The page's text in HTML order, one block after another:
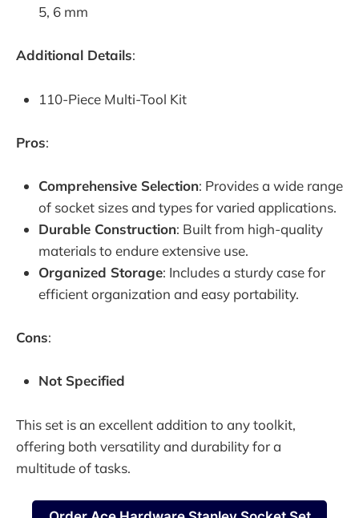
5, 6 mm
Additional Details:
110-Piece Multi-Tool Kit
Pros:
Comprehensive Selection: Provides a wide range
of socket sizes and types for varied applications.
Durable Construction: Built from high-quality
materials to endure extensive use.
Organized Storage: Includes a sturdy case for
efficient organization and easy portability.
Cons:
Not Specified
This set is an excellent addition to any toolkit,
offering both versatility and durability for a
multitude of tasks.